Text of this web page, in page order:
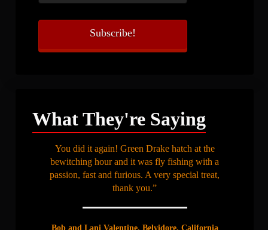
What They're Saying
You did it again! Green Drake hatch at the
bewitching hour and it was fly fishing with a
passion, fast and furious. A very special treat,
thank you.”
Bob and Lani Valentine, Belvidore, California